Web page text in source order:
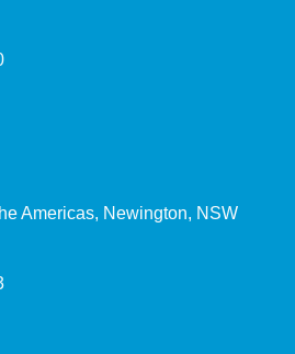
Americas, Newington, NSW